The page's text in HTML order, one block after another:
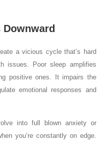
a vicious cycle that’s hard
issues. Poor sleep amplifies
positive ones. It impairs the
emotional responses and
into full blown anxiety or
you’re constantly on edge.